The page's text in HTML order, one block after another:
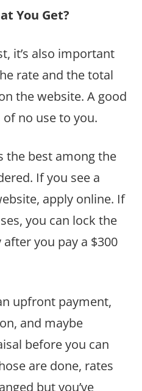
You Get?
it’s also important
rate and the total
the website. A good
of no use to you.
the best among the
If you see a
apply online. If
you can lock the
you pay a $300
upfront payment,
and maybe
before you can
are done, rates
but you’ve